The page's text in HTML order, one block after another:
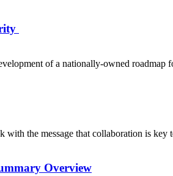
of a nationally-owned roadmap
the message that collaboration is key
Overview